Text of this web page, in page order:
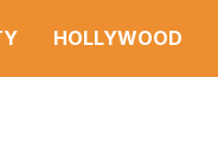
HOLLYWOOD